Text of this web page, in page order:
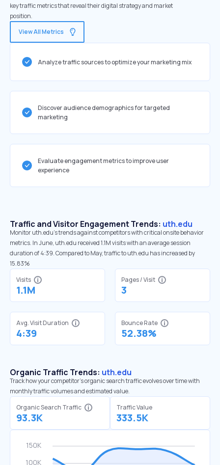
key traffic metrics that reveal their digital strategy and market
position.
View All Metrics
Analyze traffic sources to optimize your marketing mix
Discover audience demographics for targeted
marketing
Evaluate engagement metrics to improve user
experience
Traffic and Visitor Engagement Trends: uth.edu
Monitor uth.edu’s trends against competitors with critical onsite behavior
metrics. In June, uth.edu received 1.1M visits with an average session
duration of 4:39. Compared to May, traffic to uth.edu has increased by
15.83%
Visits
1.1M
Pages / Visit
3
Avg. Visit Duration
4:39
Bounce Rate
52.38%
Organic Traffic Trends: uth.edu
Track how your competitor's organic search traffic evolves over time with
monthly traffic volumes and estimated value.
Organic Search Traffic
93.3K
Traffic Value
333.5K